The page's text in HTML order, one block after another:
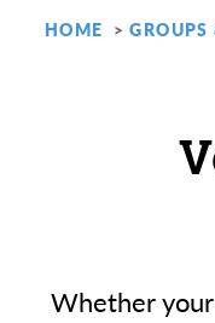
HOME
Whether